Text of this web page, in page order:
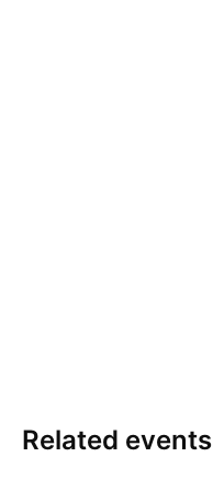
Related events